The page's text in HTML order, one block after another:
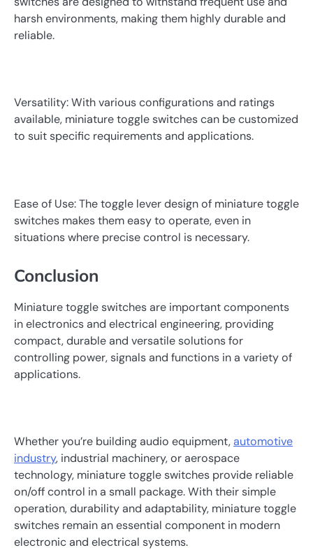
harsh environments, making them highly durable and
reliable.
Versatility: With various configurations and ratings
available, miniature toggle switches can be customized
to suit specific requirements and applications.
Ease of Use: The toggle lever design of miniature toggle
switches makes them easy to operate, even in
situations where precise control is necessary.
Conclusion
Miniature toggle switches are important components
in electronics and electrical engineering, providing
compact, durable and versatile solutions for
controlling power, signals and functions in a variety of
applications.
Whether you’re building audio equipment,automotive
industry, industrial machinery, or aerospace
technology, miniature toggle switches provide reliable
on/off control in a small package. With their simple
operation, durability and adaptability, miniature toggle
switches remain an essential component in modern
electronic and electrical systems.